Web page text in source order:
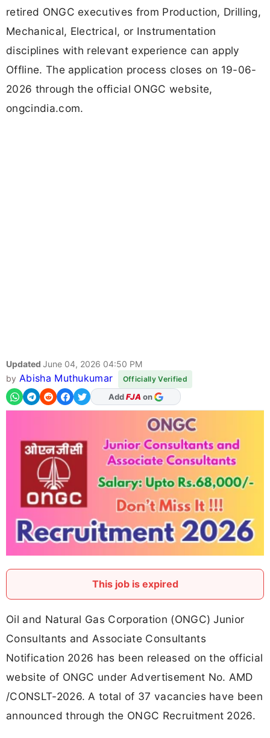
retired ONGC executives from Production, Drilling,
Mechanical, Electrical, or Instrumentation
disciplines with relevant experience can apply
Offline. The application process closes on 19-06-
2026 through the official ONGC website,
ongcindia.com.
Updated June 04, 2026 04:50 PM
by Abisha Muthukumar Officially Verified
As Preferred Source
This job is expired
Oil and Natural Gas Corporation (ONGC) Junior
Consultants and Associate Consultants
Notification 2026 has been released on the official
website of ONGC under Advertisement No. AMD
/CONSLT-2026. A total of 37 vacancies have been
announced through the ONGC Recruitment 2026.